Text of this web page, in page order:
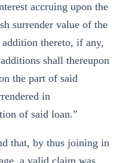
accruing upon the
surrender value of the
thereto, if any,
shall thereupon
the part of said
in
of said loan.”
that, by thus joining in
a valid claim was